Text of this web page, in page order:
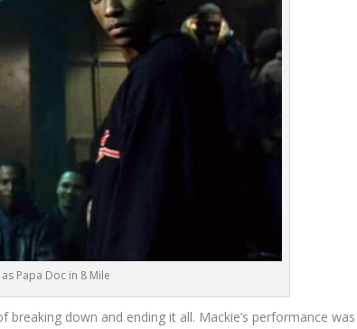
Papa Doc in 8 Mile
down and ending it all. Mackie’s performance was